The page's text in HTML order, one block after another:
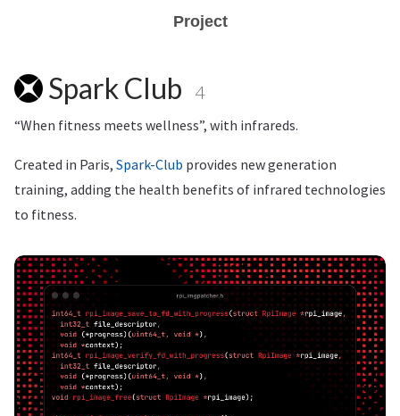
Project
Spark Club 4
“When fitness meets wellness”, with infrareds.
Created in Paris, Spark-Club provides new generation
training, adding the health benefits of infrared technologies
to fitness.